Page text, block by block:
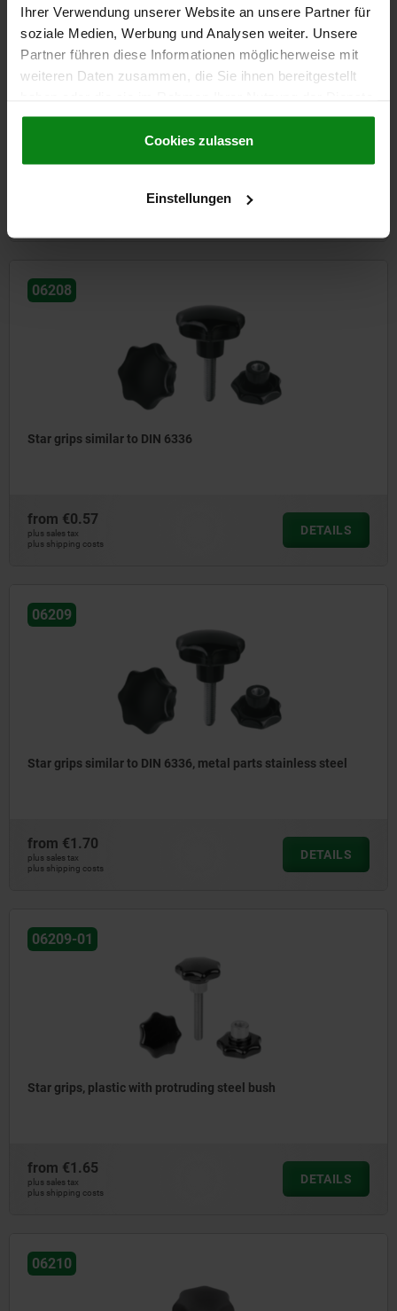
Ihrer Verwendung unserer Website an unsere Partner für
soziale Medien, Werbung und Analysen weiter. Unsere
Partner führen diese Informationen möglicherweise mit
weiteren Daten zusammen, die Sie ihnen bereitgestellt
gesammelt haben.Cookie Richtlinien
Datenschutz|AGB
Cookies zulassen
Einstellungen
Star grips with extended hub
06208
Star grips similar to DIN 6336
from €0.57
plus sales tax
plus shipping costs
DETAILS
06209
Star grips similar to DIN 6336, metal parts stainless steel
from €1.70
plus sales tax
plus shipping costs
DETAILS
06209-01
Star grips, plastic with protruding steel bush
from €1.65
plus sales tax
plus shipping costs
DETAILS
06210